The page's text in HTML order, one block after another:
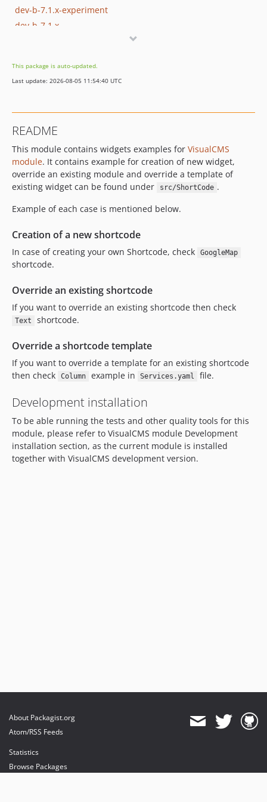
dev-b-7.1.x-experiment
dev-b-7.1.x
dev-b-7.2.x
This package is auto-updated.
Last update: 2026-08-05 11:54:40 UTC
README
This module contains widgets examples for VisualCMS
module. It contains example for creation of new widget,
override an existing module and override a template of
existing widget can be found under
src/ShortCode .
Example of each case is mentioned below.
Creation of a new shortcode
In case of creating your own Shortcode, check GoogleMap
shortcode.
Override an existing shortcode
If you want to override an existing shortcode then check
Text shortcode.
Override a shortcode template
If you want to override a template for an existing shortcode
then check
Column example in Services.yaml file.
Development installation
To be able running the tests and other quality tools for this
module, please refer to VisualCMS module Development
installation section, as the current module is installed
together with VisualCMS development version.
About Packagist.org
Atom/RSS Feeds
Statistics
Browse Packages